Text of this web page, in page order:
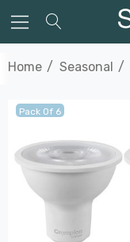
Home Seasonal
Pack Of 6